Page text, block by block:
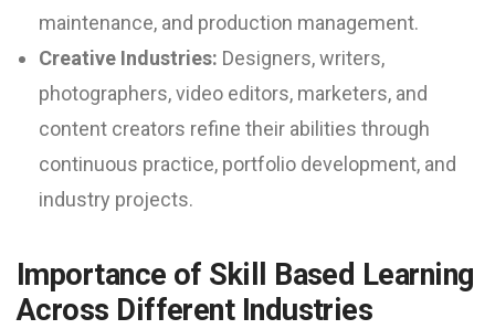
maintenance, and production management.
Creative Industries: Designers, writers,
photographers, video editors, marketers, and
content creators refine their abilities through
continuous practice, portfolio development, and
industry projects.
Importance of Skill Based Learning
Across Different Industries